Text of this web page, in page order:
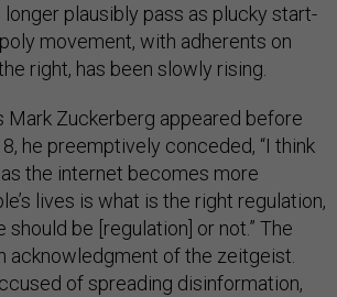
plausibly pass as plucky start-
movement, with adherents on
right, has been slowly rising.
Mark Zuckerberg appeared before
he preemptively conceded, “I think
the internet becomes more
lives is what is the right regulation,
be [regulation] or not.” The
acknowledgment of the zeitgeist.
of spreading disinformation,